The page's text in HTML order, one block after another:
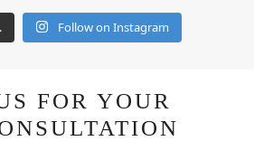
Follow on Instagram
FOR YOUR